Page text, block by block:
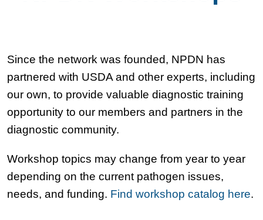
Since the network was founded, NPDN has
partnered with USDA and other experts, including
our own, to provide valuable diagnostic training
opportunity to our members and partners in the
diagnostic community.
Workshop topics may change from year to year
depending on the current pathogen issues,
needs, and funding. Find workshop catalog here.